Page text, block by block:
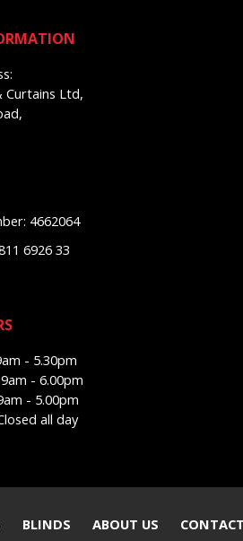
Curtains Ltd,
4662064
6926 33
- 5.30pm
- 6.00pm
- 5.00pm
all day
BLINDS ABOUT US